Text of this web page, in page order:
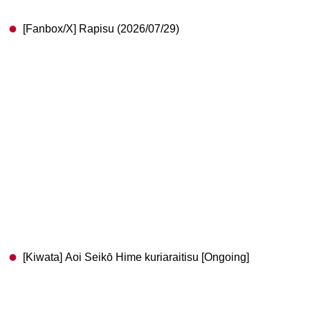
[Fanbox/X] Rapisu (2026/07/29)
[Kiwata] Aoi Seikō Hime kuriaraitisu [Ongoing]